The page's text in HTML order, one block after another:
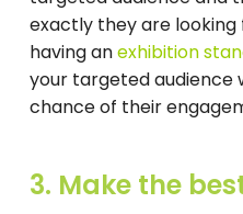
exactly they are looking
having anexhibition
your targeted audience
chance of their
3. Make the